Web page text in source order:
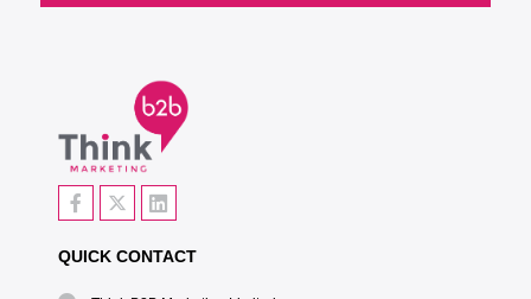
QUICK CONTACT